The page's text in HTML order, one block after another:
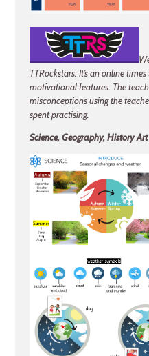
TTRockstars. It’s an online
motivational features. The
misconceptions using the
spent practising.
Science, Geography, History